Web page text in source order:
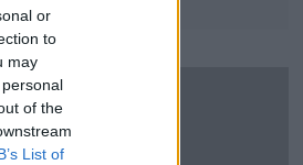
or
to
may
of the
List of